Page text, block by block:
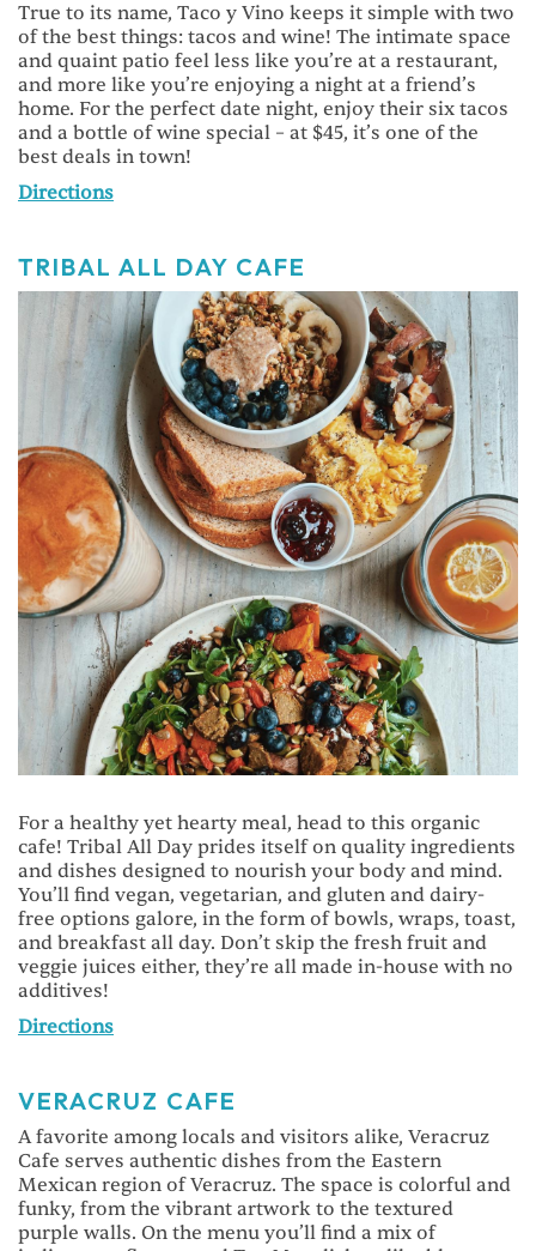
True to its name, Taco y Vino keeps it simple with two
of the best things: tacos and wine! The intimate space
and quaint patio feel less like you’re at a restaurant,
and more like you’re enjoying a night at a friend’s
home. For the perfect date night, enjoy their six tacos
and a bottle of wine special – at $45, it’s one of the
best deals in town!
Directions
TRIBAL ALL DAY CAFE
For a healthy yet hearty meal, head to this organic
cafe! Tribal All Day prides itself on quality ingredients
and dishes designed to nourish your body and mind.
You’ll find vegan, vegetarian, and gluten and dairy-
free options galore, in the form of bowls, wraps, toast,
and breakfast all day. Don’t skip the fresh fruit and
veggie juices either, they’re all made in-house with no
additives!
Directions
VERACRUZ CAFE
A favorite among locals and visitors alike, Veracruz
Cafe serves authentic dishes from the Eastern
Mexican region of Veracruz. The space is colorful and
funky, from the vibrant artwork to the textured
purple walls. On the menu you’ll find a mix of